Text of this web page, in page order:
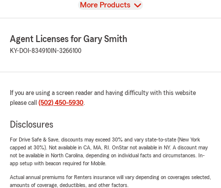
View
More Products
Agent Licenses for Gary Smith
KY-DOI-834910 IN-3266100
If you are using a screen reader and having difficulty with this website
please call (502) 450-5930.
Disclosures
For Drive Safe & Save, discounts may exceed 30% and vary state-to-state (New York
capped at 30%). Not available in CA, MA, RI. OnStar not available in NY. A discount may
not be available in North Carolina, depending on individual facts and circumstances. In-
app setup with beacon required for Mobile.
Actual annual premiums for Renters insurance will vary depending on coverages selected,
amounts of coverage, deductibles, and other factors.